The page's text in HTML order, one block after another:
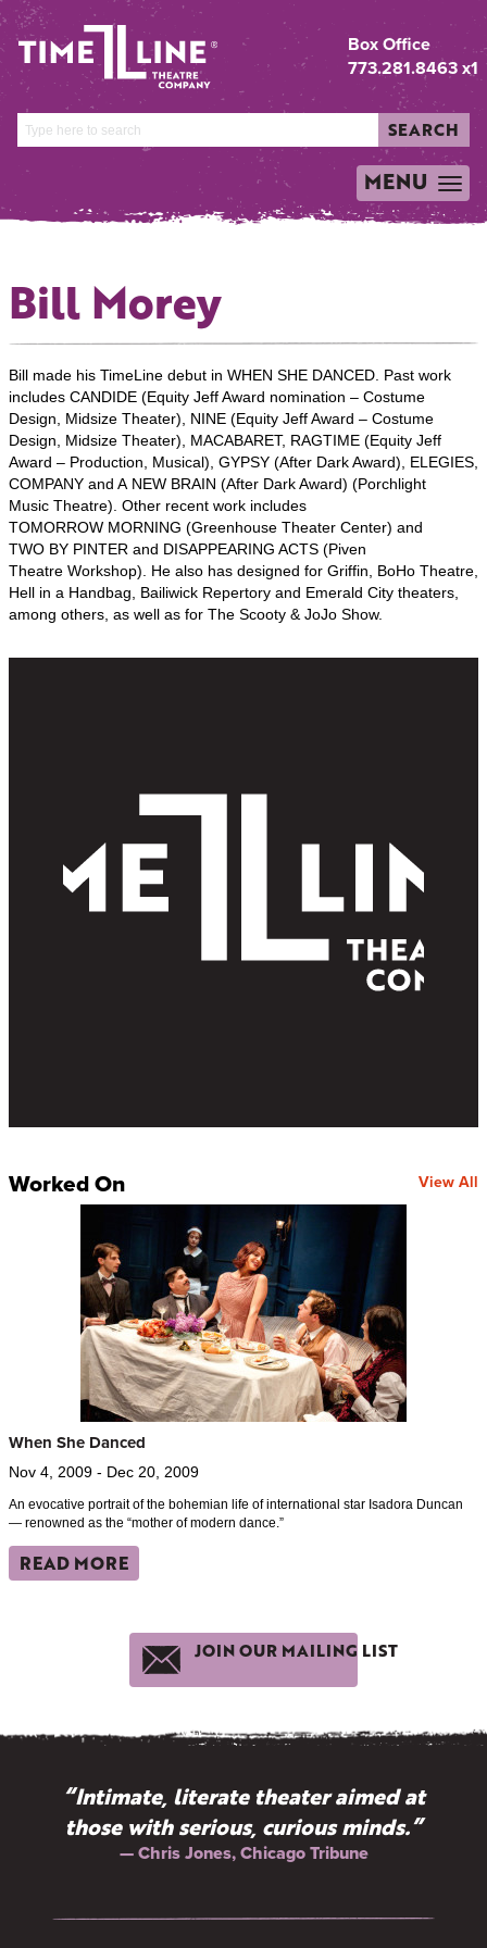
Box Office
773.281.8463 x1
SEARCH
TOGGLE
NAVIGATION
MENU
Bill Morey
Bill made his TimeLine debut in WHEN SHE DANCED. Past work
includes CANDIDE (Equity Jeff Award nomination – Costume
Design, Midsize Theater), NINE (Equity Jeff Award – Costume
Design, Midsize Theater), MACABARET, RAGTIME (Equity Jeff
Award – Production, Musical), GYPSY (After Dark Award), ELEGIES,
COMPANY and A NEW BRAIN (After Dark Award) (Porchlight
Music Theatre). Other recent work includes
TOMORROW MORNING (Greenhouse Theater Center) and
TWO BY PINTER and DISAPPEARING ACTS (Piven
Theatre Workshop). He also has designed for Griffin, BoHo Theatre,
Hell in a Handbag, Bailiwick Repertory and Emerald City theaters,
among others, as well as for The Scooty & JoJo Show.
Worked On View All
When She Danced
Nov 4, 2009 - Dec 20, 2009
An evocative portrait of the bohemian life of international star Isadora Duncan
— renowned as the “mother of modern dance.”
READ MORE
JOIN OUR MAILING LIST
“Intimate, literate theater aimed at
those with serious, curious minds.”
— Chris Jones, Chicago Tribune